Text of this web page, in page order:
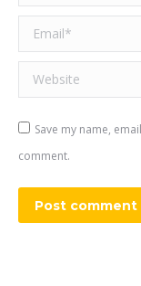
Email *
Website
Save my name,
comment.
Post comment